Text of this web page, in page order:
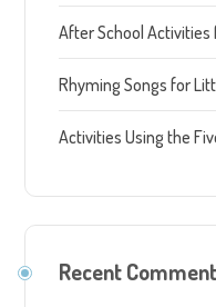
After School Activities
Rhyming Songs for
Activities Using the
Recent